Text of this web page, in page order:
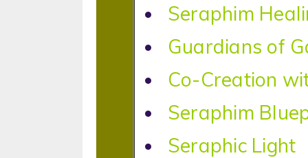
Seraphim
Guardians of
Co-Creation
Seraphim
Seraphic Light